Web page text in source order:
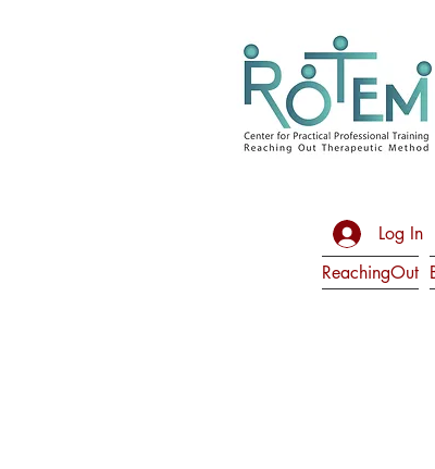
Log In
ReachingOut